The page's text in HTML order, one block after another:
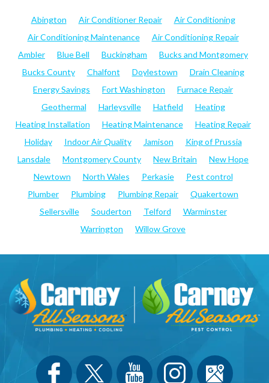
Abington Air Conditioner Repair
Air Conditioning
Air Conditioning Maintenance
Air Conditioning Repair
Ambler
Blue Bell Buckingham
Bucks and Montgomery
Bucks County
Chalfont Doylestown
Drain Cleaning
Energy Savings
Fort Washington
Furnace Repair
Geothermal
Harleysville Hatfield
Heating
Heating Installation
Heating Maintenance
Heating Repair
Holiday
Indoor Air Quality Jamison
King of Prussia
Lansdale
Montgomery County New Britain
New Hope
Newtown
North Wales Perkasie
Pest control
Plumber
Plumbing Plumbing Repair
Quakertown
Sellersville
Souderton Telford
Warminster
Warrington
Willow Grove